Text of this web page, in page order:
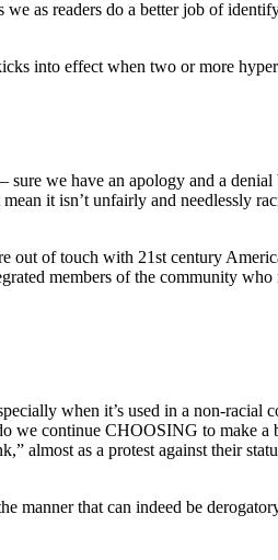
as readers do a better job of
into effect when two or more
we have an apology and a
it isn’t unfairly and needlessly
out of touch with 21st century
members of the community
when it’s used in a non-
we continue CHOOSING to
almost as a protest against their
manner that can indeed be